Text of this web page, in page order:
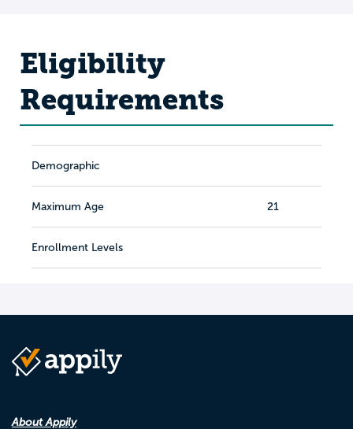
Eligibility
Requirements
Demographic
Maximum Age 21
Enrollment Levels
About Appily